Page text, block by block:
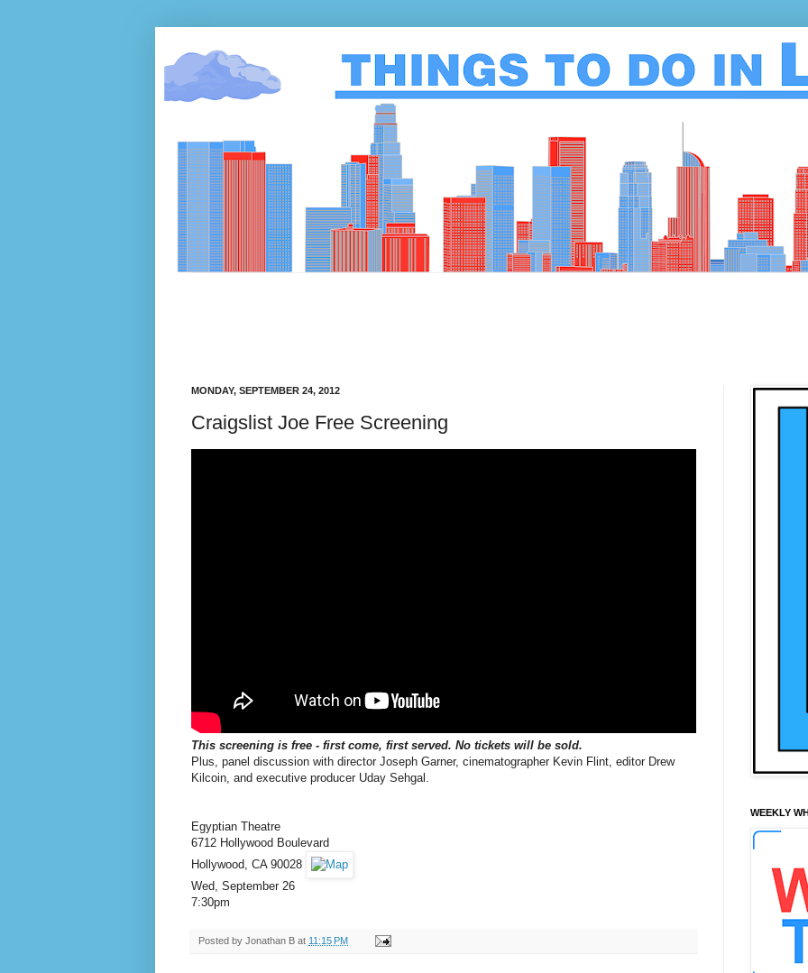
MONDAY, SEPTEMBER 24, 2012
Craigslist Joe Free Screening
This screening is free - first come, first served. No tickets will be sold.
Plus, panel discussion with director Joseph Garner, cinematographer Kevin Flint, editor Drew
Kilcoin, and executive producer Uday Sehgal.
Egyptian Theatre
6712 Hollywood Boulevard
Hollywood, CA 90028
Wed, September 26
7:30pm
Posted by Jonathan B at 11:15 PM
WEEKLY